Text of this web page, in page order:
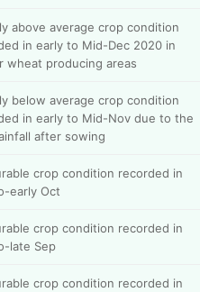
above average crop condition
in early to Mid-Dec 2020 in
wheat producing areas
below average crop condition
in early to Mid-Nov due to the
after sowing
crop condition recorded in
early Oct
crop condition recorded in
late Sep
crop condition recorded in